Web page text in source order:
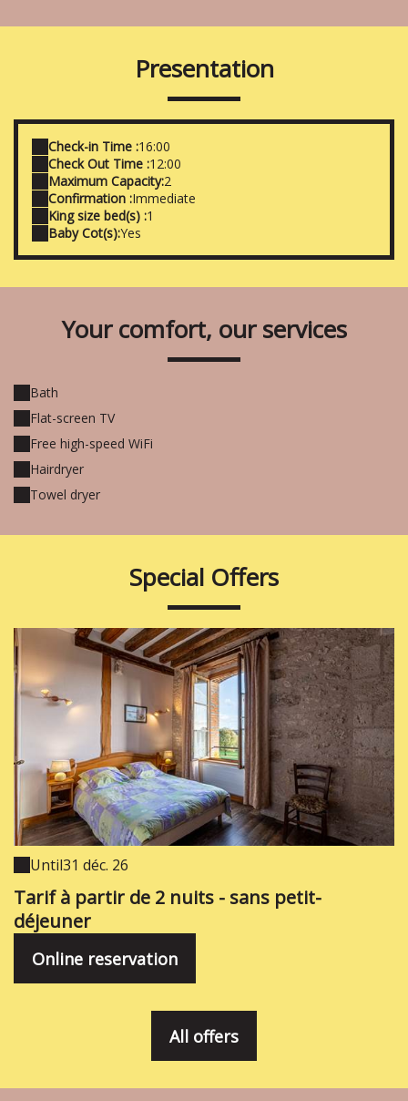
Presentation
Check-in Time :16:00
Check Out Time :12:00
Maximum Capacity:2
Confirmation :Immediate
King size bed(s) :1
Baby Cot(s):Yes
Your comfort, our services
Bath
Flat-screen TV
Free high-speed WiFi
Hairdryer
Towel dryer
Special Offers
Until31 déc. 26
Tarif à partir de 2 nuits - sans petit-
déjeuner
Online reservation
All offers